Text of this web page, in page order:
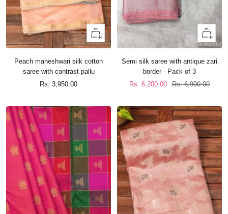
+
Add
cart
Peach maheshwari silk cotton
saree with contrast pallu
Sale
Rs. 3,950.00
+
Add
cart
Semi silk saree with antique zari
border - Pack of 3
Sale
Rs. 6,200.00
Regular
Rs. 6,900.00